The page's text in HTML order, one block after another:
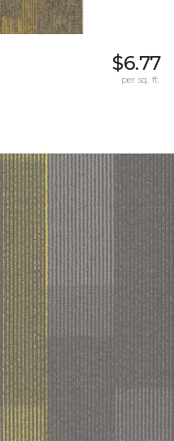
$6.77
per sq. ft.